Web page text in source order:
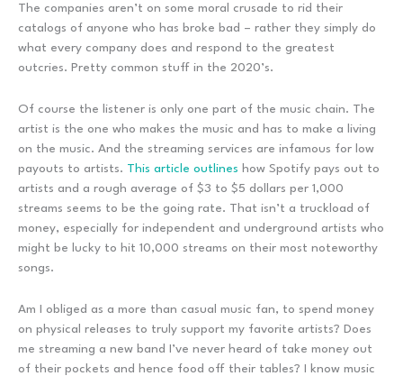
The companies aren’t on some moral crusade to rid their
catalogs of anyone who has broke bad – rather they simply do
what every company does and respond to the greatest
outcries. Pretty common stuff in the 2020’s.
Of course the listener is only one part of the music chain. The
artist is the one who makes the music and has to make a living
on the music. And the streaming services are infamous for low
payouts to artists. This article outlines how Spotify pays out to
artists and a rough average of $3 to $5 dollars per 1,000
streams seems to be the going rate. That isn’t a truckload of
money, especially for independent and underground artists who
might be lucky to hit 10,000 streams on their most noteworthy
songs.
Am I obliged as a more than casual music fan, to spend money
on physical releases to truly support my favorite artists? Does
me streaming a new band I’ve never heard of take money out
of their pockets and hence food off their tables? I know music